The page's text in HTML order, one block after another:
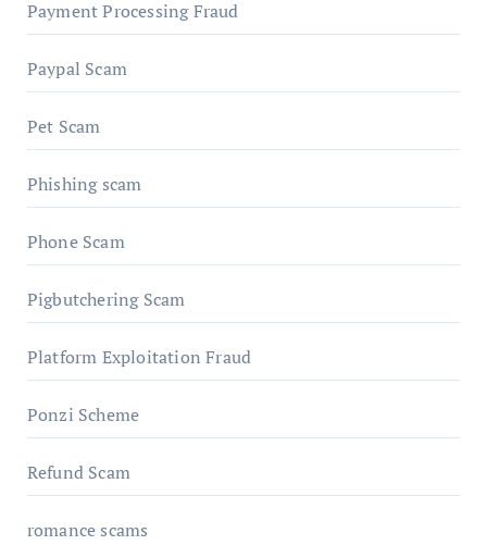
Payment Processing Fraud
Paypal Scam
Pet Scam
Phishing scam
Phone Scam
Pigbutchering Scam
Platform Exploitation Fraud
Ponzi Scheme
Refund Scam
romance scams